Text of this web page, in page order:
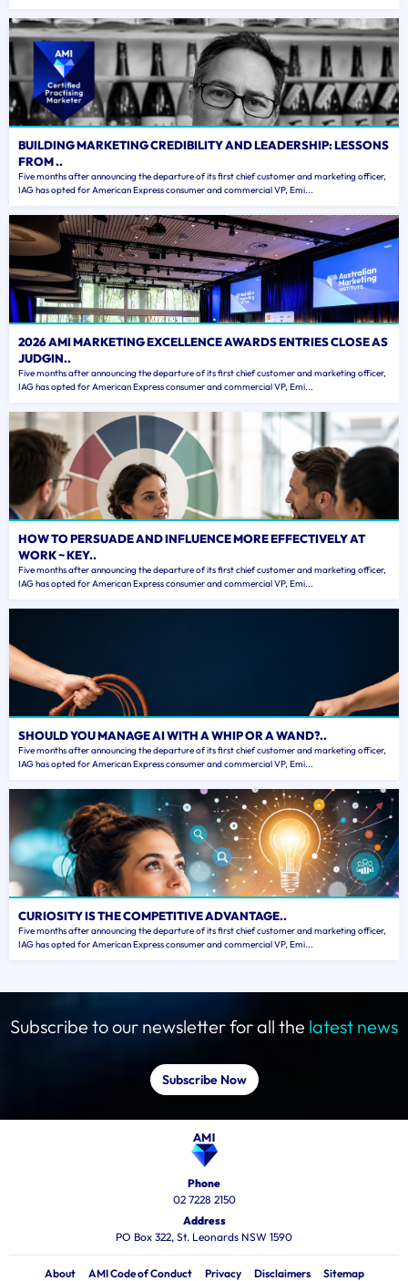
BUILDING MARKETING CREDIBILITY AND LEADERSHIP: LESSONS
FROM ..
Five months after announcing the departure of its first chief customer and marketing officer,
IAG has opted for American Express consumer and commercial VP, Emi...
2026 AMI MARKETING EXCELLENCE AWARDS ENTRIES CLOSE AS
JUDGIN..
Five months after announcing the departure of its first chief customer and marketing officer,
IAG has opted for American Express consumer and commercial VP, Emi...
HOW TO PERSUADE AND INFLUENCE MORE EFFECTIVELY AT
WORK ~ KEY..
Five months after announcing the departure of its first chief customer and marketing officer,
IAG has opted for American Express consumer and commercial VP, Emi...
SHOULD YOU MANAGE AI WITH A WHIP OR A WAND?..
Five months after announcing the departure of its first chief customer and marketing officer,
IAG has opted for American Express consumer and commercial VP, Emi...
CURIOSITY IS THE COMPETITIVE ADVANTAGE..
Five months after announcing the departure of its first chief customer and marketing officer,
IAG has opted for American Express consumer and commercial VP, Emi...
Subscribe to our newsletter for all the latest news
Subscribe Now
Phone
02 7228 2150
Address
PO Box 322, St. Leonards NSW 1590
About AMI Code of Conduct Privacy Disclaimers Sitemap